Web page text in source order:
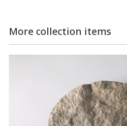
More collection items